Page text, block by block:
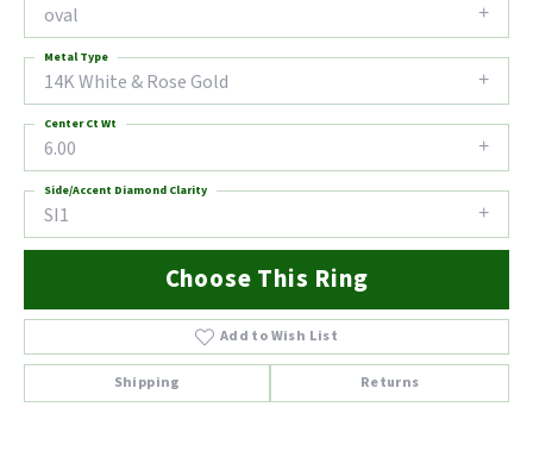
oval
14K White & Rose Gold
Metal Type
6.00
Center Ct Wt
SI1
Side/Accent Diamond Clarity
Choose This Ring
Add to Wish List
Shipping Returns